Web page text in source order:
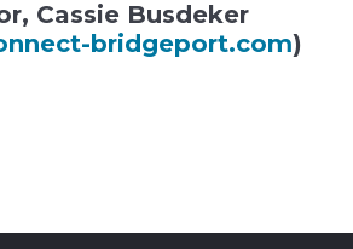
Cassie Busdeker
bridgeport.com)